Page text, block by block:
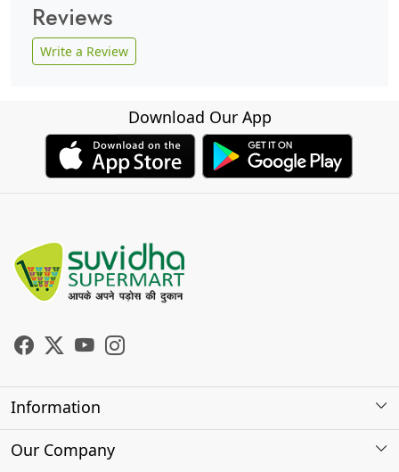
Reviews
Write a Review
Download Our App
Information
About Us
Our Company